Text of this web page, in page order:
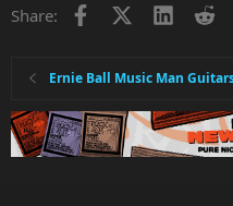
Share: Facebook
Ernie Ball Music Man